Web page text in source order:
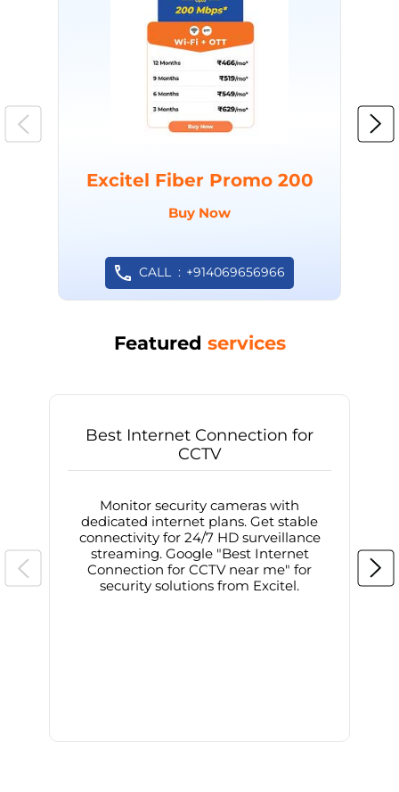
Excitel Fiber Promo 200
Buy Now
CALL +914069656966
Featured services
Best Internet Connection for
CCTV
Monitor security cameras with
dedicated internet plans. Get stable
connectivity for 24/7 HD surveillance
streaming. Google "Best Internet
Connection for CCTV near me" for
security solutions from Excitel.